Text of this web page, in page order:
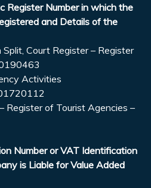
Register Number in which the
and Details of the
Split, Court Register – Register
Activities
Register of Tourist Agencies –
Number or VAT Identification
is Liable for Value Added